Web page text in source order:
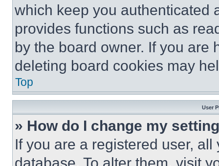
which keep you authenticated
provides functions such as
by the board owner. If you are
deleting board cookies may
Top
User
» How do I change my
If you are a registered user,